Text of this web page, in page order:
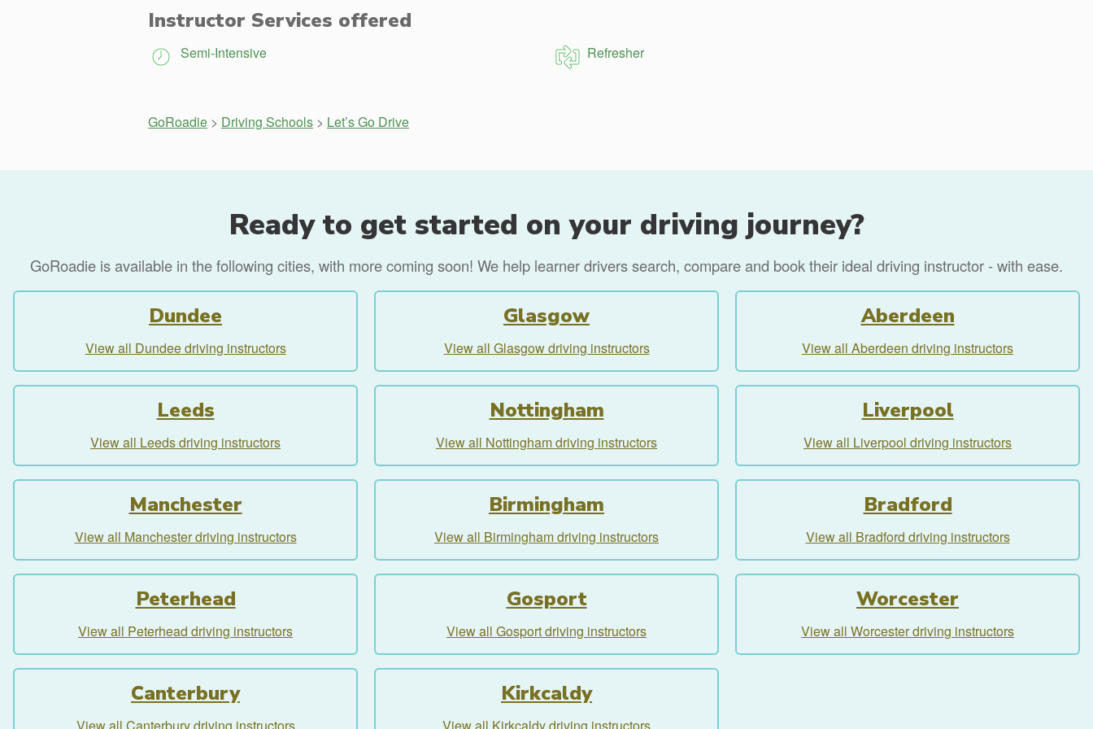
Instructor Services offered
Semi-Intensive Refresher
GoRoadie > Driving Schools > Let’s Go Drive
Ready to get started on your driving journey?
GoRoadie is available in the following cities, with more coming soon! We help learner drivers search, compare and book their ideal driving instructor - with ease.
Dundee
View all Dundee driving instructors
Glasgow
View all Glasgow driving instructors
Aberdeen
View all Aberdeen driving instructors
Leeds
View all Leeds driving instructors
Nottingham
View all Nottingham driving instructors
Liverpool
View all Liverpool driving instructors
Manchester
View all Manchester driving instructors
Birmingham
View all Birmingham driving instructors
Bradford
View all Bradford driving instructors
Peterhead
View all Peterhead driving instructors
Gosport
View all Gosport driving instructors
Worcester
View all Worcester driving instructors
Canterbury Kirkcaldy